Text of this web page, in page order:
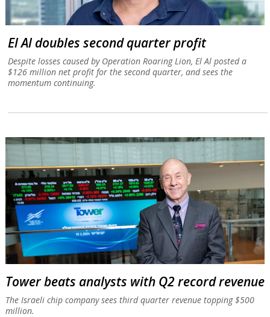
El Al doubles second quarter profit
Despite losses caused by Operation Roaring Lion, El Al posted a
$126 million net profit for the second quarter, and sees the
momentum continuing.
Tower beats analysts with Q2 record revenue
The Israeli chip company sees third quarter revenue topping $500
million.